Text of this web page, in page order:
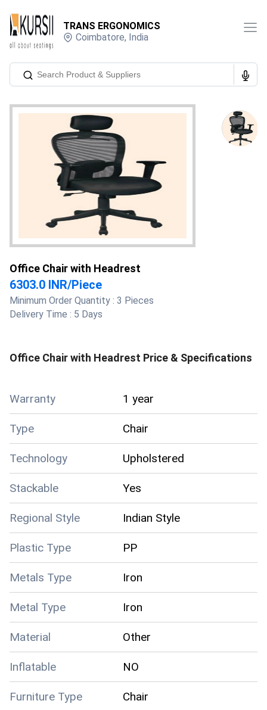
TRANS ERGONOMICS
Coimbatore, India
Office Chair with Headrest
6303.0 INR/Piece
Minimum Order Quantity : 3 Pieces
Delivery Time : 5 Days
Office Chair with Headrest Price & Specifications
Warranty 1 year
Type Chair
Technology Upholstered
Stackable Yes
Regional Style Indian Style
Plastic Type PP
Metals Type Iron
Metal Type Iron
Material Other
Inflatable NO
Furniture Type Chair